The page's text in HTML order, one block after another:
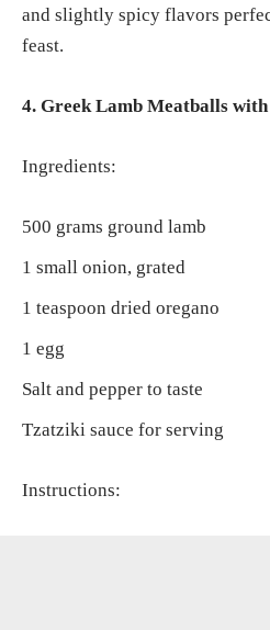
and slightly spicy flavors
feast.
4. Greek Lamb Meatballs
Ingredients:
500 grams ground lamb
1 small onion, grated
1 teaspoon dried oregano
1 egg
Salt and pepper to taste
Tzatziki sauce for serving
Instructions: